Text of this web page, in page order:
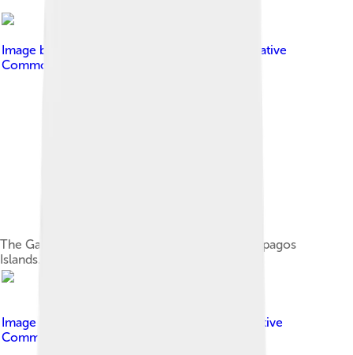
Image by
Creative
Commons Attribution-Share Alike 3.0
The Galapagos penguin is endemic to the Galápagos
Islands.
Image by
Creative
Commons Attribution-Share Alike 3.0